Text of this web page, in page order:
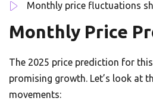
Monthly price fluctuations
Monthly Price
The 2025 price prediction for
promising growth. Let’s look at
movements: